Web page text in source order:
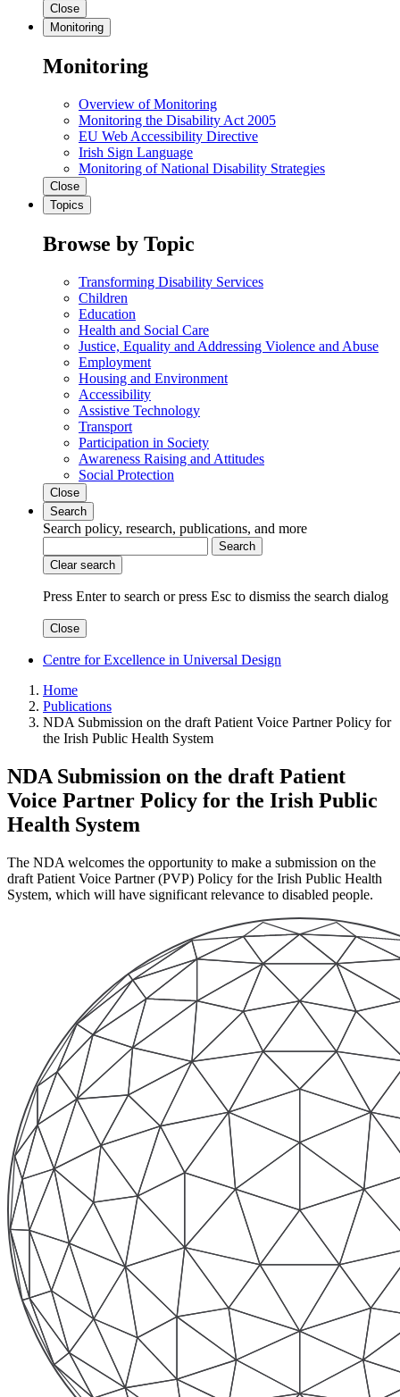
Close
Monitoring
Monitoring
Overview of Monitoring
Monitoring the Disability Act 2005
EU Web Accessibility Directive
Irish Sign Language
Monitoring of National Disability Strategies
Close
Topics
Browse by Topic
Transforming Disability Services
Children
Education
Health and Social Care
Justice, Equality and Addressing Violence and Abuse
Employment
Housing and Environment
Accessibility
Assistive Technology
Transport
Participation in Society
Awareness Raising and Attitudes
Social Protection
Close
Search
Search policy, research, publications, and more
Search
Clear search
Press Enter to search orpress Esc to dismiss the search dialog
Close
Centre for Excellence in Universal Design
Home
Publications
NDA Submission on the draft Patient Voice Partner Policy for
the Irish Public Health System
NDA Submission on the draft Patient
Voice Partner Policy for the Irish Public
Health System
The NDA welcomes the opportunity to make a submission on the
draft Patient Voice Partner (PVP) Policy for the Irish Public Health
System, which will have significant relevance to disabled people.